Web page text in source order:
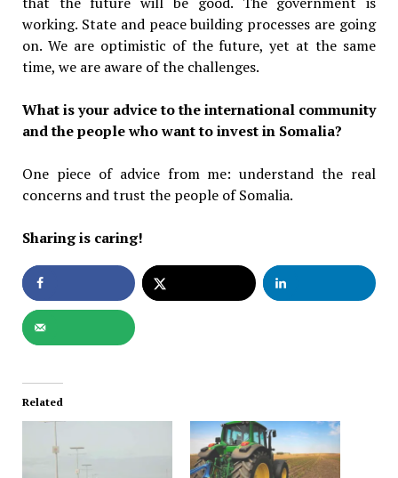
working. State and peace building processes are going
on. We are optimistic of the future, yet at the same
time, we are aware of the challenges.
What is your advice to the international community
and the people who want to invest in Somalia?
One piece of advice from me: understand the real
concerns and trust the people of Somalia.
Sharing is caring!
Related